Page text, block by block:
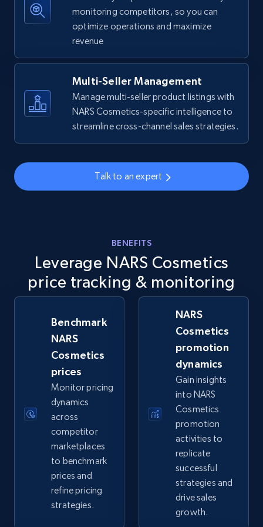
more.
876+
Walmart - products - Collects products by
specific keywords
URL, Final price, Sku, Currency, Gtin,
Specifications, Image urls, Top reviews, and
5.6K+ 876+ Start now
Walmart - products - Discover products by
using sku numbers
URL, Final price, Sku, Currency, Gtin,
Specifications, Image urls, Top reviews, and
5.6K+ Start now
URL, Title, Available, Description, Currency, Initial
price, Final price, Discount percent, and more.
5.4K+ 668+ Start now
monitoring competitors, so you can
optimize operations and maximize
revenue
Multi-Seller Management
Manage multi-seller product listings with
NARS Cosmetics-specific intelligence to
streamline cross-channel sales strategies.
Talk to an expert
BENEFITS
Leverage NARS Cosmetics
price tracking & monitoring
Benchmark
NARS
Cosmetics
prices
Monitor pricing
dynamics
across
competitor
marketplaces
to benchmark
prices and
refine pricing
strategies.
NARS
Cosmetics
promotion
dynamics
Gain insights
into NARS
Cosmetics
promotion
activities to
replicate
successful
strategies and
drive sales
growth.